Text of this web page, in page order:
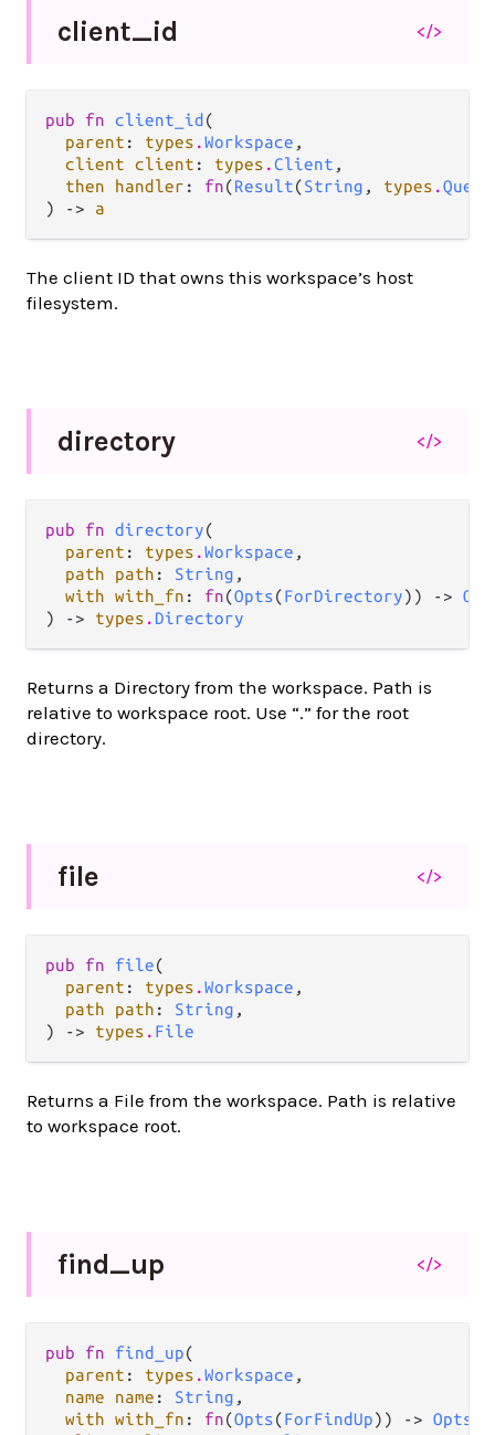
client_id </>
pub fn client_id (
parent : types .Workspace ,
client client : types .Client ,
then handler : fn(Result(String , types .
) -> a
The client ID that owns this workspace’s host
filesystem.
directory </>
pub fn directory(
parent : types .Workspace ,
path path : String ,
with with_fn : fn(Opts(ForDirectory)) ->
) -> types . Directory
Returns a Directory from the workspace. Path is
relative to workspace root. Use “.” for the root
directory.
file </>
pub fn file(
parent : types .Workspace ,
path path : String ,
) -> types . File
Returns a File from the workspace. Path is relative
to workspace root.
find_up </>
pub fn find_up(
parent : types .Workspace ,
name name : String ,
with with_fn : fn(Opts(ForFindUp)) -> Opts